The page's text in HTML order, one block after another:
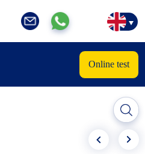
Online test